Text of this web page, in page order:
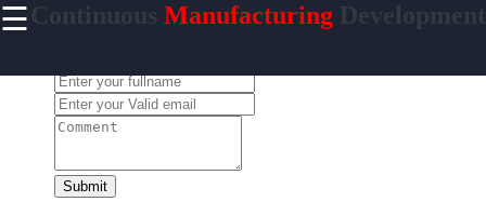
☰ ManufacturingDevelopment
Home
CI/CD Tools
Platforms
Agile
Methodologies
Submit